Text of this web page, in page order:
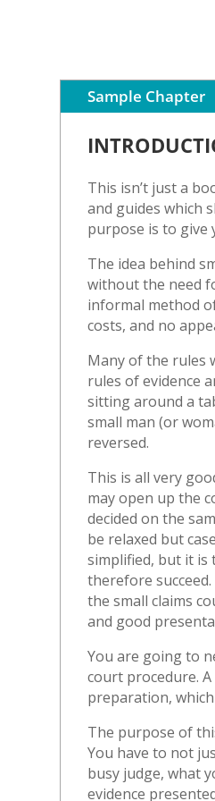
Sample Chapter
This isn’t just a
and guides which
purpose is to give
The idea behind
without the need
informal method
costs, and no
Many of the rules
rules of evidence
sitting around a
small man (or
reversed.
This is all very
may open up the
decided on the
be relaxed but
simplified, but it is
therefore
the small claims
and good
You are going to
court procedure.
preparation,
The purpose of
You have to not
busy judge, what
evidence